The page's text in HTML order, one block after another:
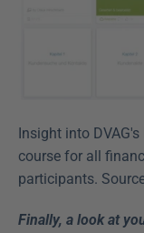
Insight into
course for all
participants.
Finally, a look at